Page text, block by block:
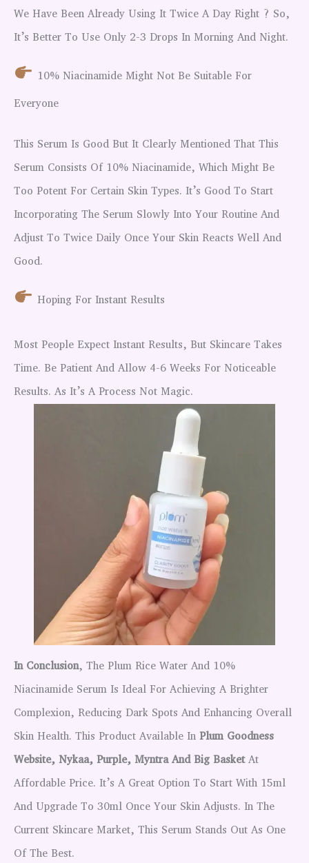
We Have Been Already Using It Twice A Day Right ? So,
It’s Better To Use Only 2-3 Drops In Morning And Night.
10% Niacinamide Might Not Be Suitable For
Everyone
This Serum Is Good But It Clearly Mentioned That This
Serum Consists Of 10% Niacinamide, Which Might Be
Too Potent For Certain Skin Types. It’s Good To Start
Incorporating The Serum Slowly Into Your Routine And
Adjust To Twice Daily Once Your Skin Reacts Well And
Good.
Hoping For Instant Results
Most People Expect Instant Results, But Skincare Takes
Time. Be Patient And Allow 4-6 Weeks For Noticeable
Results. As It’s A Process Not Magic.
In Conclusion, The Plum Rice Water And 10%
Niacinamide Serum Is Ideal For Achieving A Brighter
Complexion, Reducing Dark Spots And Enhancing Overall
Skin Health. This Product Available In Plum Goodness
Website, Nykaa, Purple, Myntra And Big BasketAt
Affordable Price. It’s A Great Option To Start With 15ml
And Upgrade To 30ml Once Your Skin Adjusts. In The
Current Skincare Market, This Serum Stands Out As One
Of The Best.